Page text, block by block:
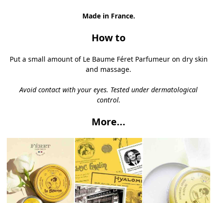
Made in France.
How to
Put a small amount of Le Baume Féret Parfumeuron dry skin
and massage.
Avoid contact with your eyes. Tested under dermatological
control.
More...